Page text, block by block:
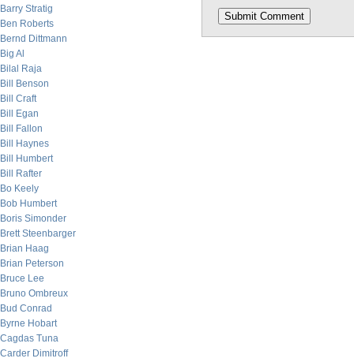
Barry Stratig
Ben Roberts
Bernd Dittmann
Big Al
Bilal Raja
Bill Benson
Bill Craft
Bill Egan
Bill Fallon
Bill Haynes
Bill Humbert
Bill Rafter
Bo Keely
Bob Humbert
Boris Simonder
Brett Steenbarger
Brian Haag
Brian Peterson
Bruce Lee
Bruno Ombreux
Bud Conrad
Byrne Hobart
Cagdas Tuna
Carder Dimitroff